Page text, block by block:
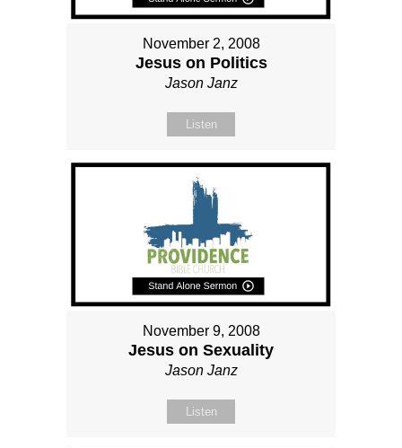
November 2, 2008
Jesus on Politics
Jason Janz
Listen
November 9, 2008
Jesus on Sexuality
Jason Janz
Listen